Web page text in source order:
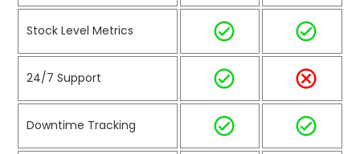
Stock Level Metrics
24/7 Support
Downtime Tracking